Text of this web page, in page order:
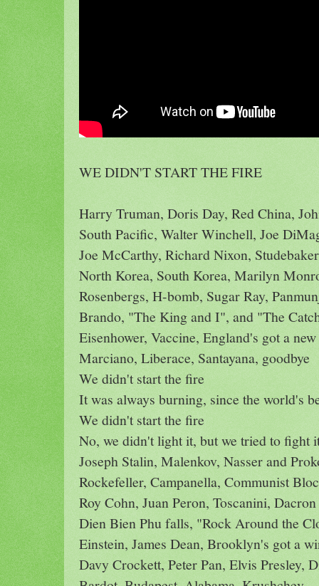
WE DIDN'T START THE FIRE
Harry Truman, Doris Day, Red China,
South Pacific, Walter Winchell, Joe
Joe McCarthy, Richard Nixon,
North Korea, South Korea, Marilyn
Rosenbergs, H-bomb, Sugar Ray,
Brando, "The King and I", and "The
Eisenhower, Vaccine, England's got a
Marciano, Liberace, Santayana, goodbye
We didn't start the fire
It was always burning, since the world's
We didn't start the fire
No, we didn't light it, but we tried to fight
Joseph Stalin, Malenkov, Nasser and
Rockefeller, Campanella, Communist Bloc
Roy Cohn, Juan Peron, Toscanini, Dacron
Dien Bien Phu falls, "Rock Around the
Einstein, James Dean, Brooklyn's got a
Davy Crockett, Peter Pan, Elvis Presley,